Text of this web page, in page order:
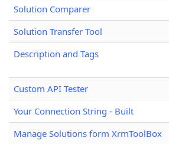
Solution Comparer
Solution Transfer Tool
Description and Tags
Custom API Tester
Your Connection String - Built
Manage Solutions form XrmToolBox